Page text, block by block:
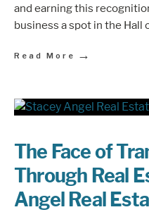
and earning this
business a spot in the Hall
Read More →
The Face of
Through Real
Angel Real